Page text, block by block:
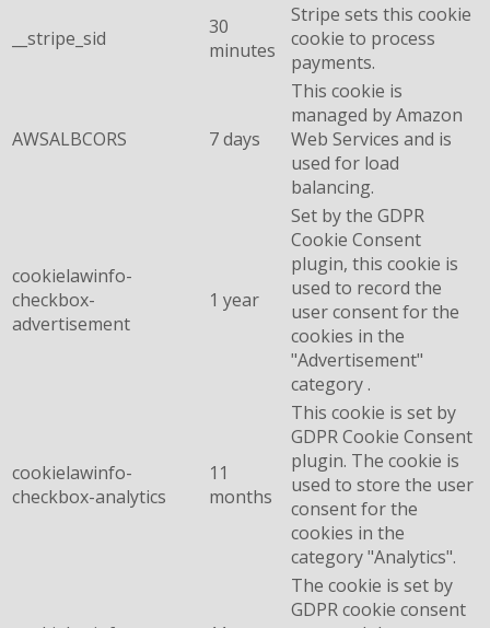
__stripe_sid
30
minutes
Stripe sets this cookie
cookie to process
payments.
AWSALBCORS 7 days
This cookie is
managed by Amazon
Web Services and is
used for load
balancing.
cookielawinfo-
checkbox-
advertisement
1 year
Set by the GDPR
Cookie Consent
plugin, this cookie is
used to record the
user consent for the
cookies in the
"Advertisement"
category .
cookielawinfo-
checkbox-analytics
11
months
This cookie is set by
GDPR Cookie Consent
plugin. The cookie is
used to store the user
consent for the
cookies in the
category "Analytics".
The cookie is set by
GDPR cookie consent